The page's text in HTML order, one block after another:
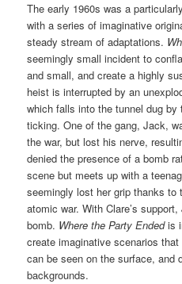
The early 1960s was a
with a series of imaginative
steady stream of adaptations.
seemingly small incident to
and small, and create a highly
heist is interrupted by an
which falls into the tunnel dug by
ticking. One of the gang, Jack,
the war, but lost his nerve,
denied the presence of a bomb
scene but meets up with a
seemingly lost her grip thanks to
atomic war. With Clare’s
bomb. Where the Party Endedis
create imaginative scenarios
can be seen on the surface, and
backgrounds.